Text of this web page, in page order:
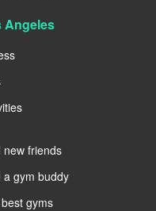
Angeles
new friends
a gym buddy
gyms